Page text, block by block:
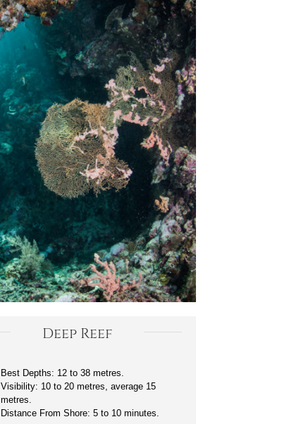
Deep Reef
Best Depths: 12 to 38 metres.
Visibility: 10 to 20 metres, average 15
metres.
Distance From Shore: 5 to 10 minutes.